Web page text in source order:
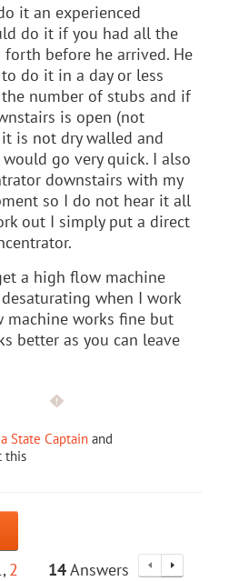
it an experienced
do it if you had all the
before he arrived. He
do it in a day or less
number of stubs and if
is open (not
is not dry walled and
go very quick. I also
downstairs with my
so I do not hear it all
out I simply put a direct
a high flow machine
when I work
machine works fine but
better as you can leave
State Captain and
this
2 14Answers